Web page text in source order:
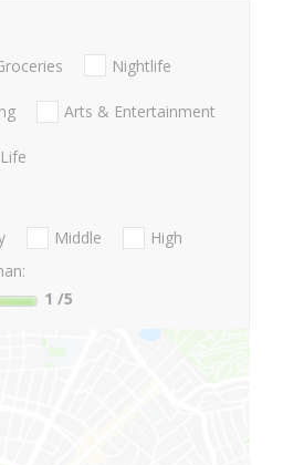
Nightlife
Arts & Entertainment
Middle
High
1 /5